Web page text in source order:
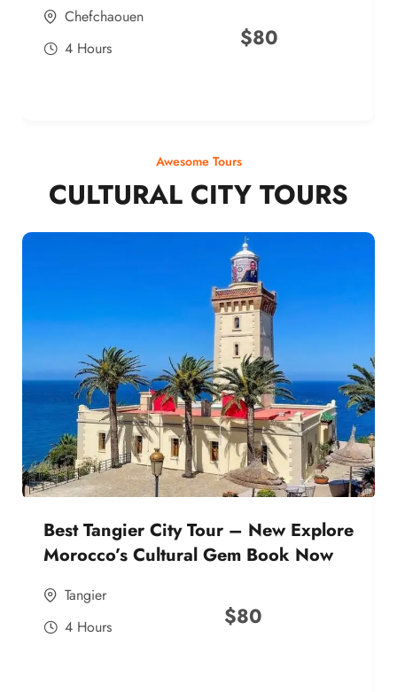
Chefchaouen
4 Hours
$80
Awesome Tours
CULTURAL CITY TOURS
Best Tangier City Tour – New Explore
Morocco’s Cultural Gem Book Now
Tangier
4 Hours
$80